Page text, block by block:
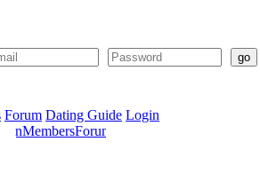
Forum Dating Guide Login
SignMembersForum